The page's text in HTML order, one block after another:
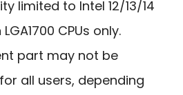
limited to Intel 12/13/14
CPUs only.
part may not be
all users, depending